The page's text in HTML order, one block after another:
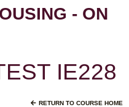
- ON
IE228
RETURN TO COURSE HOME